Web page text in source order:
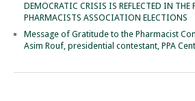
DEMOCRATIC CRISIS IS REFLECTED IN THE
PHARMACISTS ASSOCIATION ELECTIONS
Message of Gratitude to the Pharmacist
Asim Rouf, presidential contestant, PPA